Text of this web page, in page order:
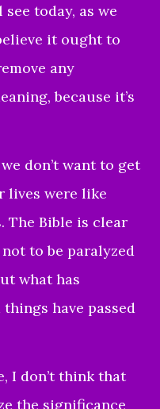
today, as we
it ought to
any
because it’s
don’t want to get
lives were like
The Bible is clear
to be paralyzed
what has
have passed
I don’t think that
the significance